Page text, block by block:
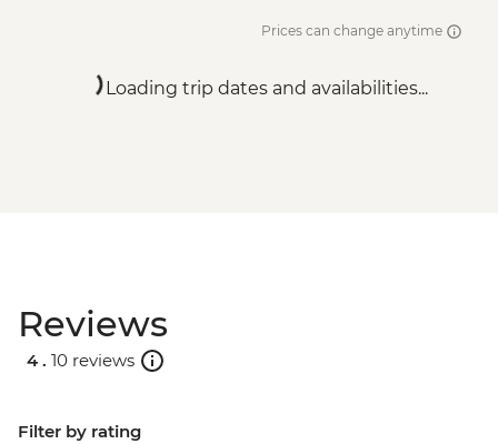
Prices can change anytime
Loading trip dates and availabilities...
Reviews
4 . 10 reviews
Filter by rating